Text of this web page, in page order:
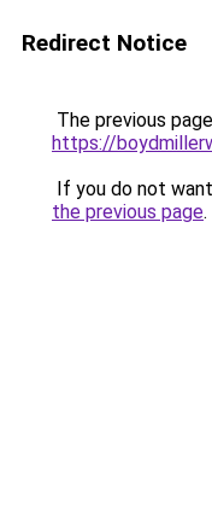
Redirect Notice
The previous
https://
If you do not
the previous page.